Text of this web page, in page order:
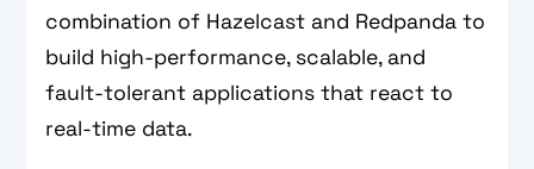
combination of Hazelcast and Redpanda to
build high-performance, scalable, and
fault-tolerant applications that react to
real-time data.